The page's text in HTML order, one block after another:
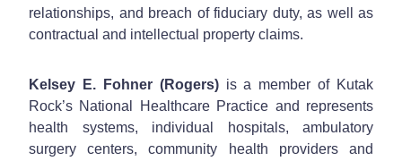
relationships, and breach of fiduciary duty, as well as
contractual and intellectual property claims.
Kelsey E. Fohner (Rogers)is a member of Kutak
Rock’s National Healthcare Practice and represents
health systems, individual hospitals, ambulatory
surgery centers, community health providers and